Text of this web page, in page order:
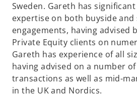
Sweden. Gareth has
expertise on both buyside and
engagements, having advised
Private Equity clients on
Gareth has experience of all
having advised on a number
transactions as well as mid-
in the UK and Nordics.